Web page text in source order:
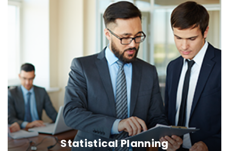
Statistical Planning